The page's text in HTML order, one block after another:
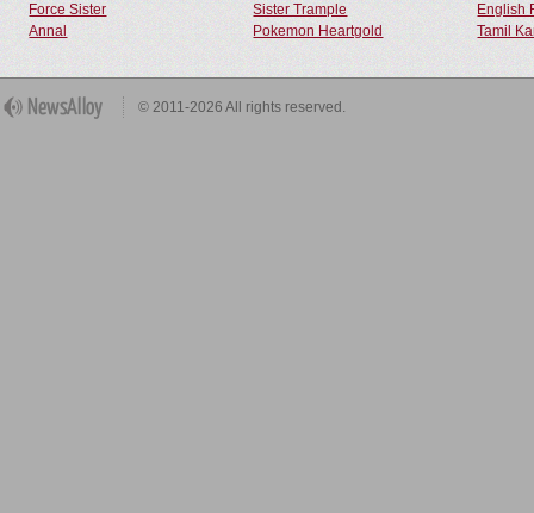
Force Sister Sister Trample
English
Annal
Pokemon Heartgold Tamil
© 2011-2026 All rights reserved.